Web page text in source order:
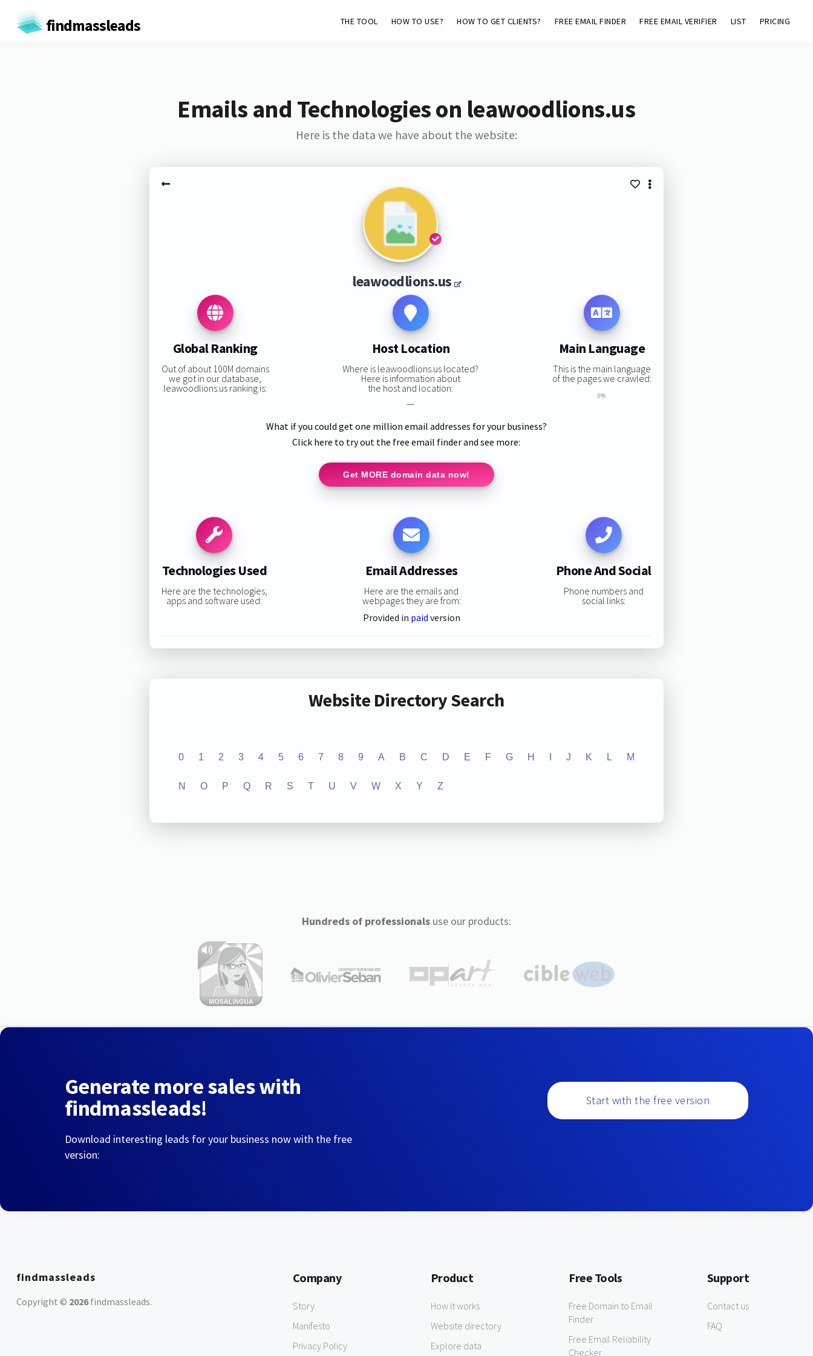
findmassleads THE TOOL HOW TO USE? HOW TO GET CLIENTS? FREE EMAIL FINDER FREE EMAIL VERIFIER LIST PRICING
Emails and Technologies on leawoodlions.us
Here is the data we have about the website:
leawoodlions.us
Global Ranking
Out of about 100M domains
we got in our database,
leawoodlions.us ranking is:
Host Location
Where is leawoodlions.us located?
Here is information about
the host and location:
—
Main Language
This is the main language
of the pages we crawled:
0%
What if you could get one million email addresses for your business?
Click here to try out the free email finder and see more:
Get MORE domain data now!
Technologies Used
Here are the technologies,
apps and software used:
Email Addresses
Here are the emails and
webpages they are from:
Provided in paid version
Phone And Social
Phone numbers and
social links:
Website Directory Search
0 1 2 3 4 5 6 7 8 9 A B C D E F G H J K L M
N O P Q R S T U V W X Y Z
Hundreds of professionalsuse our products:
Generate more sales with
findmassleads!
Download interesting leads for your business now with the free
version:
Start with the free version
findmassleads
Copyright © 2026findmassleads.
Company
Story
Manifesto
Privacy Policy
Product
How it works
Website directory
Explore data
Free Tools
Free Domain to Email
Finder
Free Email Reliability
Checker
Support
Contact us
FAQ